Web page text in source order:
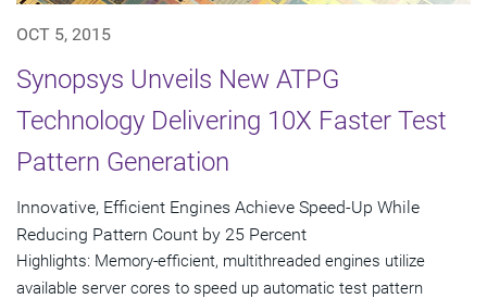
OCT 5, 2015
Synopsys Unveils New ATPG
Technology Delivering 10X Faster Test
Pattern Generation
Innovative, Efficient Engines Achieve Speed-Up While
Reducing Pattern Count by 25 Percent
Highlights: Memory-efficient, multithreaded engines utilize
available server cores to speed up automatic test pattern